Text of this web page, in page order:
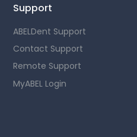
Support
ABELDent Support
Contact Support
Remote Support
MyABEL Login